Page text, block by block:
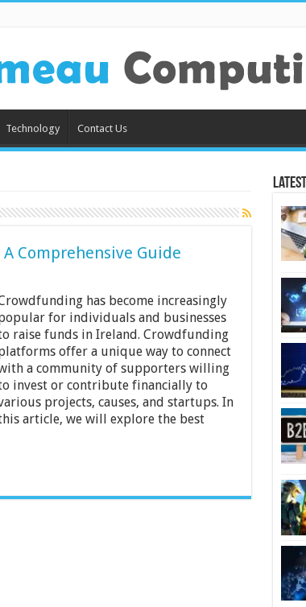
Technology Contact Us
Comprehensive Guide
Comprehensive
has become increasingly
for individuals and businesses
raise funds in Ireland. Crowdfunding
offer a unique way to connect
a community of supporters willing
invest or contribute financially to
projects, causes, and startups. In
article, we will explore the best
Latest